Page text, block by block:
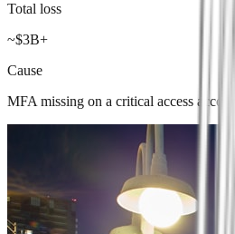
Total loss
~$3B+
Cause
MFA missing on a critical access account